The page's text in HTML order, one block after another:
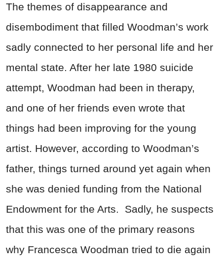
The themes of disappearance and
disembodiment that filled Woodman’s work
sadly connected to her personal life and her
mental state. After her late 1980 suicide
attempt, Woodman had been in therapy,
and one of her friends even wrote that
things had been improving for the young
artist. However, according to Woodman’s
father, things turned around yet again when
she was denied funding from the National
Endowment for the Arts. Sadly, he suspects
that this was one of the primary reasons
why Francesca Woodman tried to die again